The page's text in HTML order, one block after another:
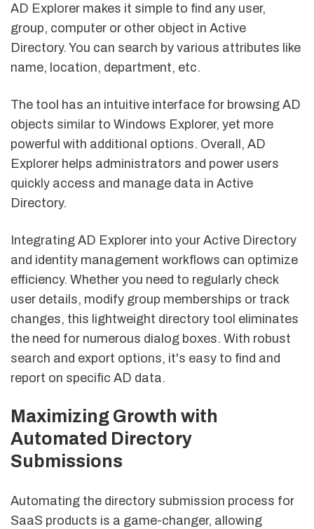
AD Explorer makes it simple to find any user,
group, computer or other object in Active
Directory. You can search by various attributes like
name, location, department, etc.
The tool has an intuitive interface for browsing AD
objects similar to Windows Explorer, yet more
powerful with additional options. Overall, AD
Explorer helps administrators and power users
quickly access and manage data in Active
Directory.
Integrating AD Explorer into your Active Directory
and identity management workflows can optimize
efficiency. Whether you need to regularly check
user details, modify group memberships or track
changes, this lightweight directory tool eliminates
the need for numerous dialog boxes. With robust
search and export options, it's easy to find and
report on specific AD data.
Maximizing Growth with
Automated Directory
Submissions
Automating the directory submission process for
SaaS products is a game-changer, allowing